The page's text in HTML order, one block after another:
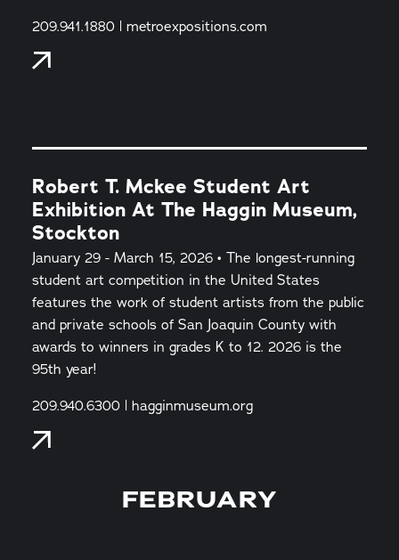
209.941.1880 | metroexpositions.com
Robert T. Mckee Student Art
Exhibition At The Haggin Museum,
Stockton
January 29 - March 15, 2026 • The longest-running
student art competition in the United States
features the work of student artists from the public
and private schools of San Joaquin County with
awards to winners in grades K to 12. 2026 is the
95th year!
209.940.6300 | hagginmuseum.org
FEBRUARY